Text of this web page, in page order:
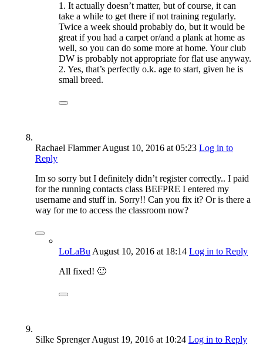
1. It actually doesn’t matter, but of course, it can
take a while to get there if not training regularly.
Twice a week should probably do, but it would be
great if you had a carpet or/and a plank at home as
well, so you can do some more at home. Your club
DW is probably not appropriate for flat use anyway.
2. Yes, that’s perfectly o.k. age to start, given he is
small breed.
Rachael Flammer August 10, 2016 at 05:23 Log in to
Reply
Im so sorry but I definitely didn’t register correctly.. I paid
for the running contacts class BEFPRE I entered my
username and stuff in. Sorry!! Can you fix it? Or is there a
way for me to access the classroom now?
LoLaBu August 10, 2016 at 18:14 Log in to Reply
All fixed! 🙂
Silke Sprenger August 19, 2016 at 10:24 Log in to Reply